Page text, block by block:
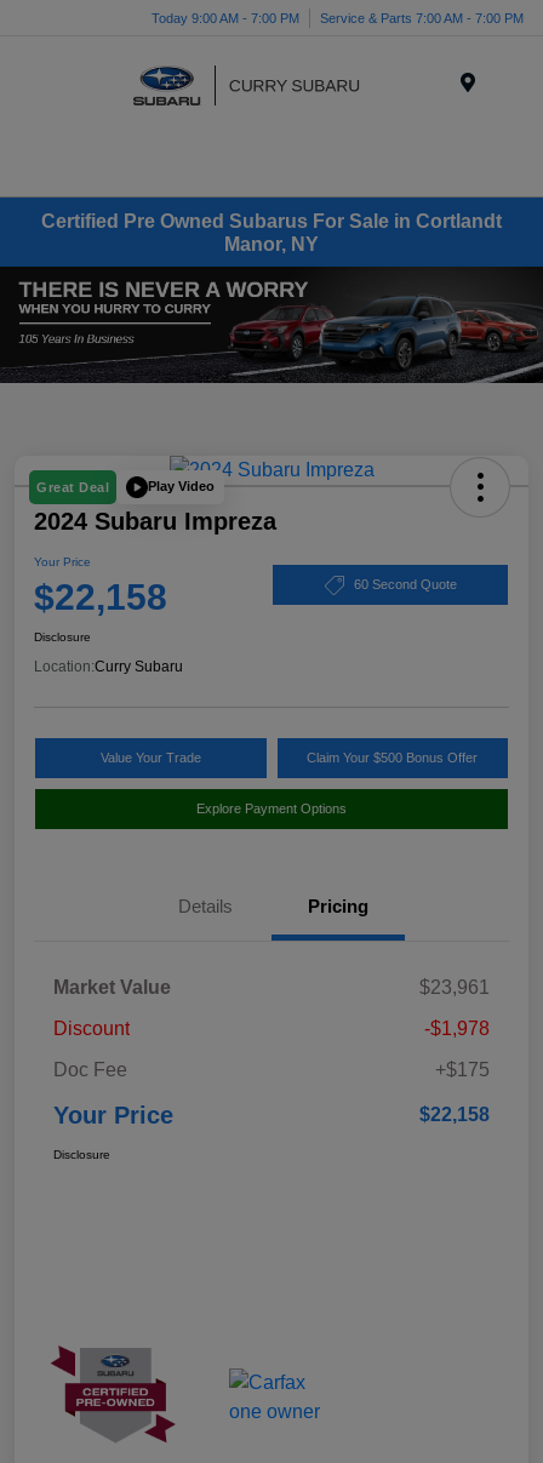
Today 9:00 AM - 7:00 PM Service & Parts 7:00 AM - 7:00 PM
Certified Pre Owned Subarus For Sale in Cortlandt
Manor, NY
Great Deal Play Video
2024 Subaru Impreza
Your Price
$22,158 60 Second Quote
Disclosure
Location:Curry Subaru
Value Your Trade Claim Your $500 Bonus Offer
Explore Payment Options
Details Pricing
Market Value
$23,961
Discount
-$1,978
Doc Fee
+$175
Your Price $22,158
Disclosure